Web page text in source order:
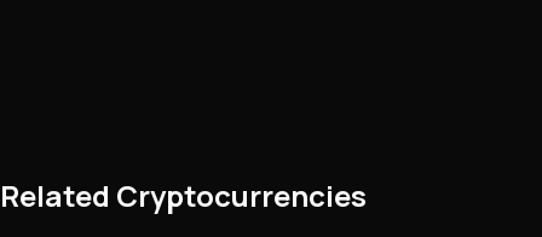
Related Cryptocurrencies